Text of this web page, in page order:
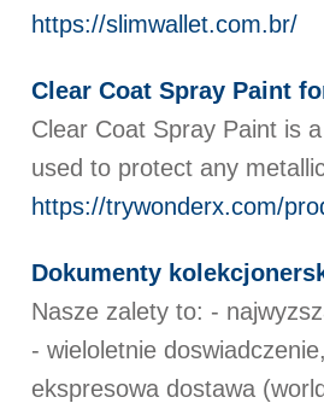
https://slimwallet.com.br/
Clear Coat Spray Paint
Clear Coat Spray Paint is
used to protect any
https://trywonderx.com/
Dokumenty
Nasze zalety to: -
- wieloletnie
ekspresowa dostawa